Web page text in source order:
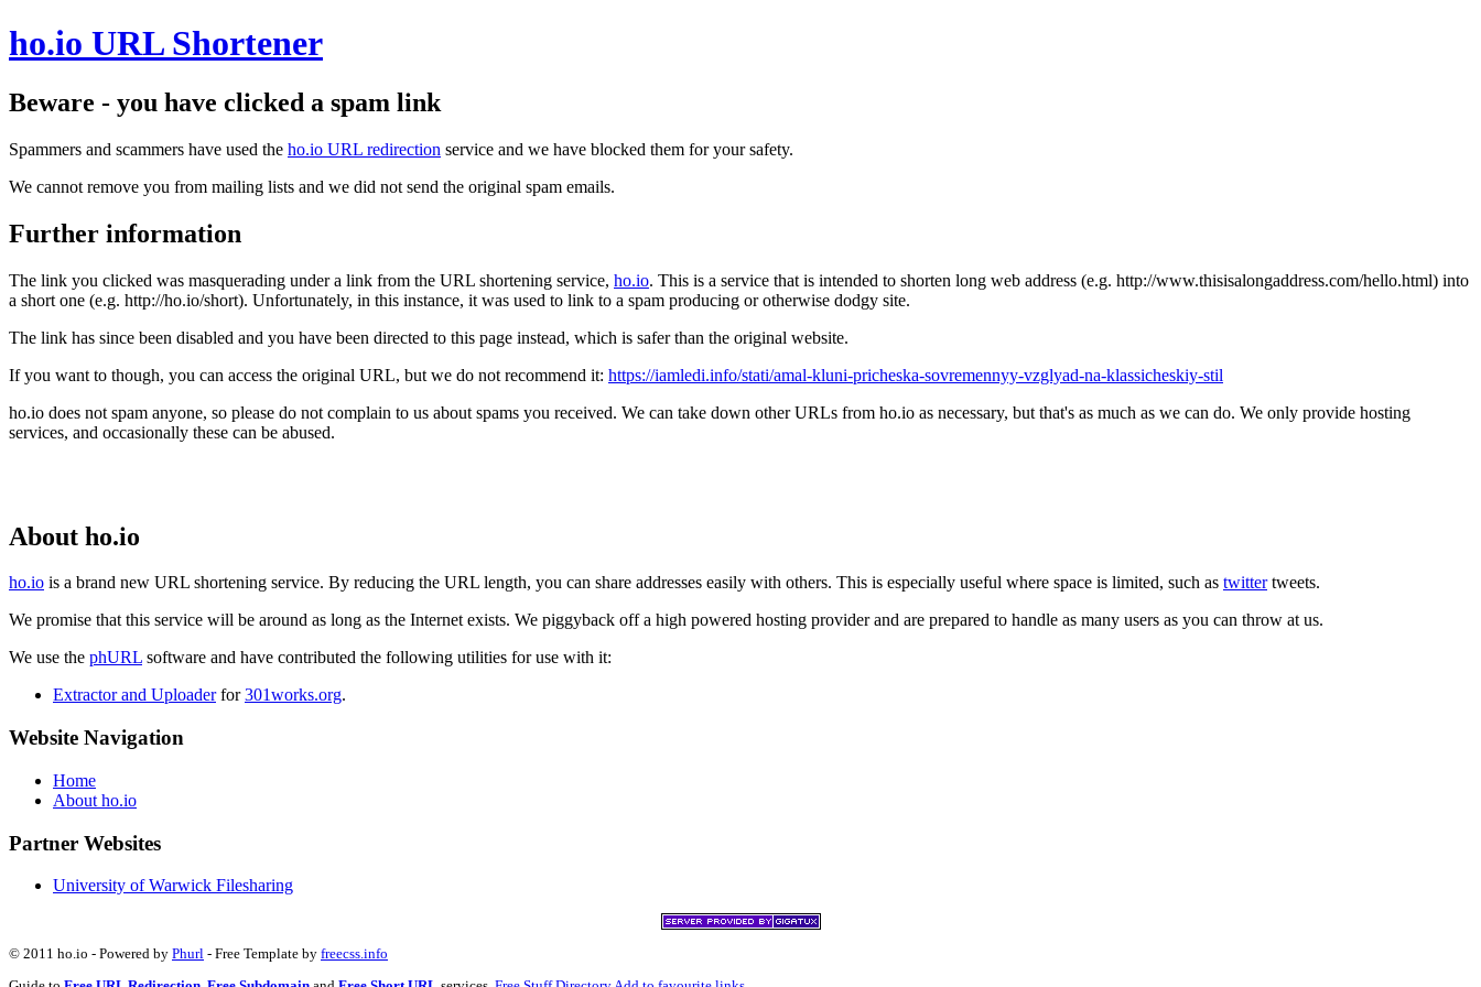
ho.io URL Shortener
Beware - you have clicked a spam link
Spammers and scammers have used the ho.io URL redirection service and we have blocked them for your safety.
We cannot remove you from mailing lists and we did not send the original spam emails.
Further information
The link you clicked was masquerading under a link from the URL shortening service, ho.io. This is a service that is intended to shorten long web address (e.g. http://www.thisisalongaddress.com/hello.html) into
a short one (e.g. http://ho.io/short). Unfortunately, in this instance, it was used to link to a spam producing or otherwise dodgy site.
The link has since been disabled and you have been directed to this page instead, which is safer than the original website.
If you want to though, you can access the original URL, but we do not recommend it: https://iamledi.info/stati/amal-kluni-pricheska-sovremennyy-vzglyad-na-klassicheskiy-stil
ho.io does not spam anyone, so please do not complain to us about spams you received. We can take down other URLs from ho.io as necessary, but that's as much as we can do. We only provide hosting
services, and occasionally these can be abused.
About ho.io
ho.io is a brand new URL shortening service. By reducing the URL length, you can share addresses easily with others. This is especially useful where space is limited, such as twittertweets.
We promise that this service will be around as long as the Internet exists. We piggyback off a high powered hosting provider and are prepared to handle as many users as you can throw at us.
We use the phURL software and have contributed the following utilities for use with it:
Extractor and Uploaderfor301works.org.
Website Navigation
Home
About ho.io
Partner Websites
University of Warwick Filesharing
© 2011 ho.io - Powered by Phurl - Free Template by freecss.info